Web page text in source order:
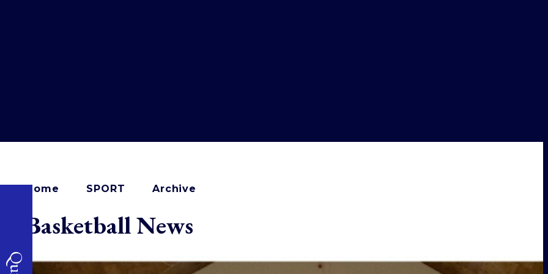
Home SPORT Archive
Basketball News